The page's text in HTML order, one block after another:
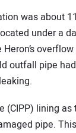
was about
under a
outfall pipe
(CIPP) lining
pipe.